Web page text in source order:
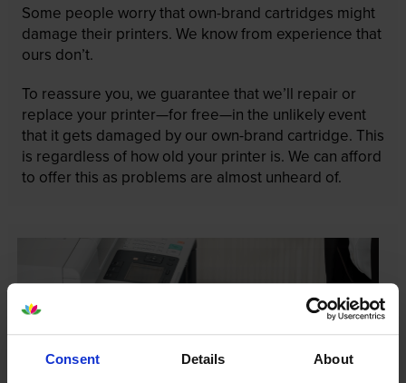
Consent Details About
Some people worry that own-brand cartridges might
damage their printers. We know from experience that
ours don’t.
To reassure you, we guarantee that we’ll repair or
replace your printer—for free—in the unlikely event
that it gets damaged by our own-brand cartridge. This
is regardless of how old your printer is. We can afford
to offer this as problems are almost unheard of.